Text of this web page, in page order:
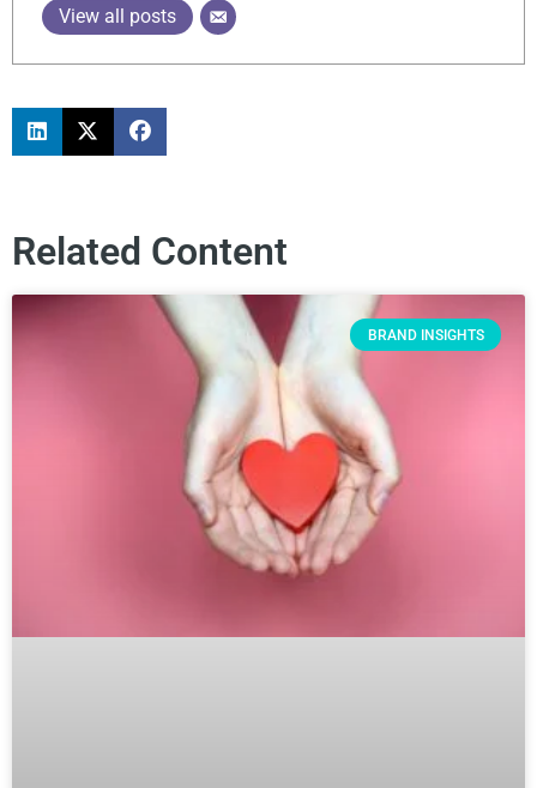
View all posts
Related Content
BRAND INSIGHTS